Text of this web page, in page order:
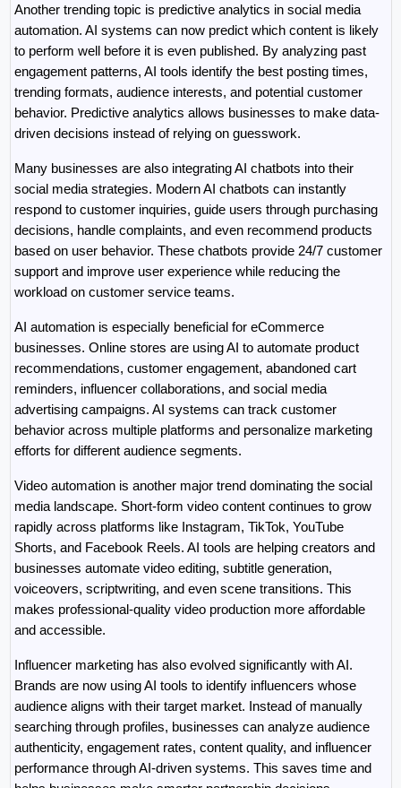
Another trending topic is predictive analytics in social media
automation. AI systems can now predict which content is likely
to perform well before it is even published. By analyzing past
engagement patterns, AI tools identify the best posting times,
trending formats, audience interests, and potential customer
behavior. Predictive analytics allows businesses to make data-
driven decisions instead of relying on guesswork.
Many businesses are also integrating AI chatbots into their
social media strategies. Modern AI chatbots can instantly
respond to customer inquiries, guide users through purchasing
decisions, handle complaints, and even recommend products
based on user behavior. These chatbots provide 24/7 customer
support and improve user experience while reducing the
workload on customer service teams.
AI automation is especially beneficial for eCommerce
businesses. Online stores are using AI to automate product
recommendations, customer engagement, abandoned cart
reminders, influencer collaborations, and social media
advertising campaigns. AI systems can track customer
behavior across multiple platforms and personalize marketing
efforts for different audience segments.
Video automation is another major trend dominating the social
media landscape. Short-form video content continues to grow
rapidly across platforms like Instagram, TikTok, YouTube
Shorts, and Facebook Reels. AI tools are helping creators and
businesses automate video editing, subtitle generation,
voiceovers, scriptwriting, and even scene transitions. This
makes professional-quality video production more affordable
and accessible.
Influencer marketing has also evolved significantly with AI.
Brands are now using AI tools to identify influencers whose
audience aligns with their target market. Instead of manually
searching through profiles, businesses can analyze audience
authenticity, engagement rates, content quality, and influencer
performance through AI-driven systems. This saves time and